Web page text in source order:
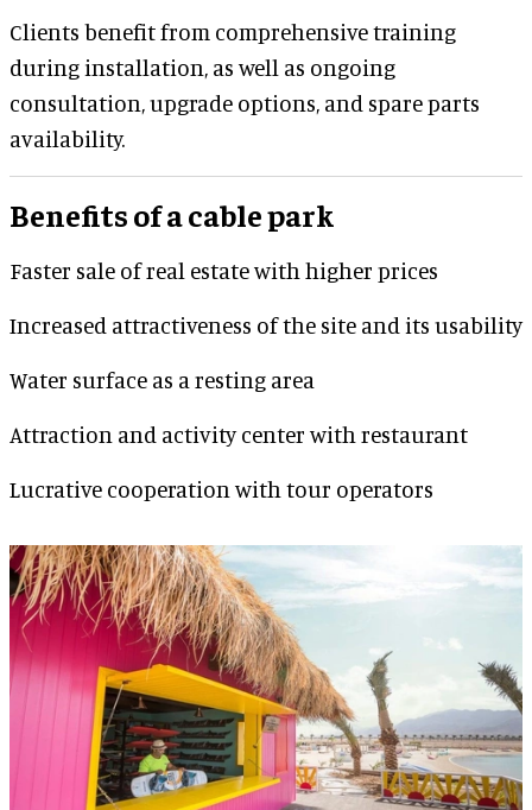
Clients benefit from comprehensive training
during installation, as well as ongoing
consultation, upgrade options, and spare parts
availability.
Benefits of a cable park
Faster sale of real estate with higher prices
Increased attractiveness of the site and its usability
Water surface as a resting area
Attraction and activity center with restaurant
Lucrative cooperation with tour operators